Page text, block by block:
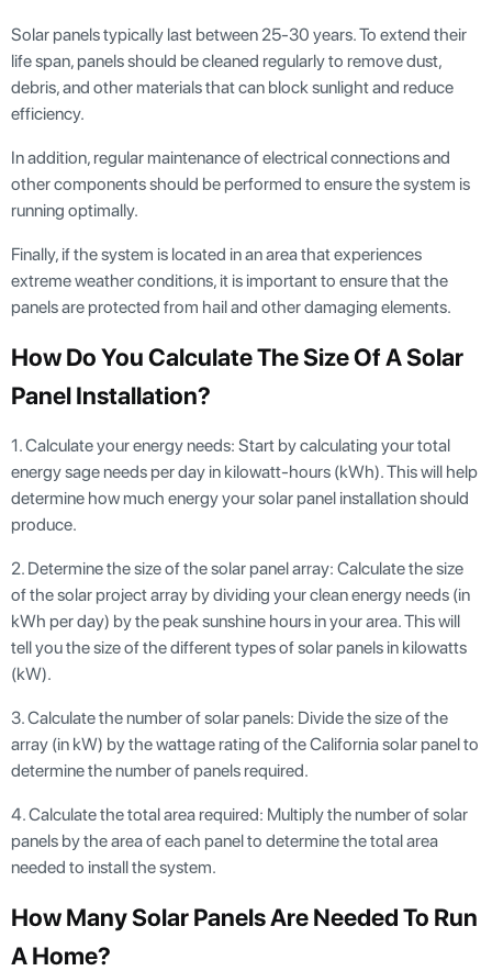
Solar panels typically last between 25-30 years. To extend their
life span, panels should be cleaned regularly to remove dust,
debris, and other materials that can block sunlight and reduce
efficiency.
In addition, regular maintenance of electrical connections and
other components should be performed to ensure the system is
running optimally.
Finally, if the system is located in an area that experiences
extreme weather conditions, it is important to ensure that the
panels are protected from hail and other damaging elements.
How Do You Calculate The Size Of A Solar
Panel Installation?
1. Calculate your energy needs: Start by calculating your total
energy sage needs per day in kilowatt-hours (kWh). This will help
determine how much energy your solar panel installation should
produce.
2. Determine the size of the solar panel array: Calculate the size
of the solar project array by dividing your clean energy needs (in
kWh per day) by the peak sunshine hours in your area. This will
tell you the size of the different types of solar panels in kilowatts
(kW).
3. Calculate the number of solar panels: Divide the size of the
array (in kW) by the wattage rating of the California solar panel to
determine the number of panels required.
4. Calculate the total area required: Multiply the number of solar
panels by the area of each panel to determine the total area
needed to install the system.
How Many Solar Panels Are Needed To Run
A Home?